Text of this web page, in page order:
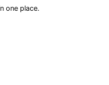
one place.